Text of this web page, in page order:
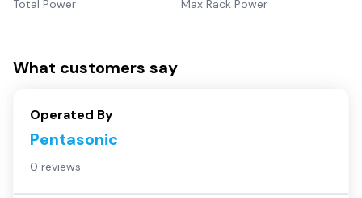
Total Power Max Rack Power
What customers say
Operated By
Pentasonic
0 reviews